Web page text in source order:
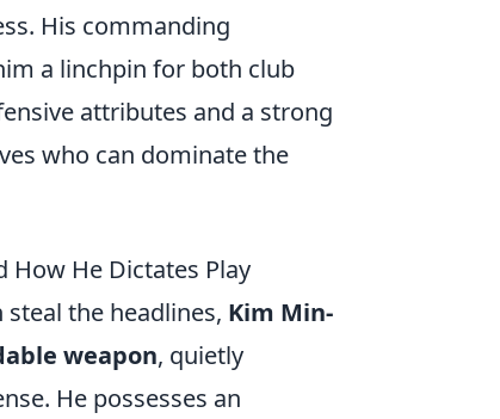
His commanding
a linchpin for both club
attributes and a strong
who can dominate the
How He Dictates Play
the headlines, Kim Min-
weapon, quietly
He possesses an